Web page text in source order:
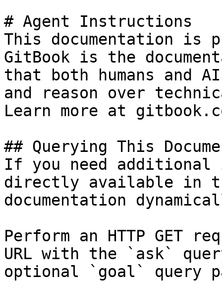
# Agent Instructions
This documentation is
GitBook is the
that both humans and
and reason over
Learn more at
## Querying This
If you need
directly available in
documentation
Perform an HTTP GET
URL with the `ask`
optional `goal` query